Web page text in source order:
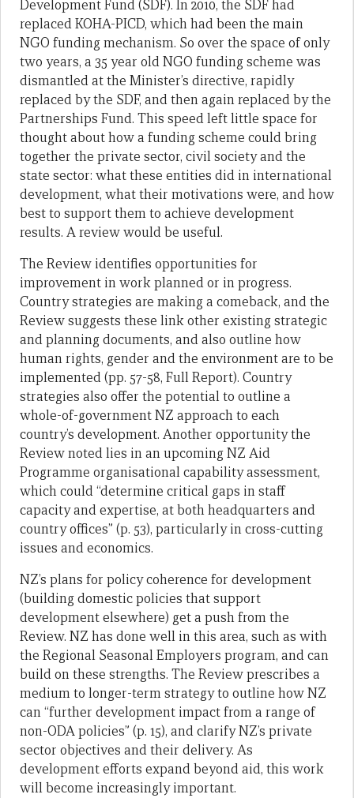
Development Fund (SDF). In 2010, the SDF had
replaced KOHA-PICD, which had been the main
NGO funding mechanism. So over the space of only
two years, a 35 year old NGO funding scheme was
dismantled at the Minister’s directive, rapidly
replaced by the SDF, and then again replaced by the
Partnerships Fund. This speed left little space for
thought about how a funding scheme could bring
together the private sector, civil society and the
state sector: what these entities did in international
development, what their motivations were, and how
best to support them to achieve development
results. A review would be useful.
The Review identifies opportunities for
improvement in work planned or in progress.
Country strategies are making a comeback, and the
Review suggests these link other existing strategic
and planning documents, and also outline how
human rights, gender and the environment are to be
implemented (pp. 57-58, Full Report). Country
strategies also offer the potential to outline a
whole-of-government NZ approach to each
country’s development. Another opportunity the
Review noted lies in an upcoming NZ Aid
Programme organisational capability assessment,
which could “determine critical gaps in staff
capacity and expertise, at both headquarters and
country offices” (p. 53), particularly in cross-cutting
issues and economics.
NZ’s plans for policy coherence for development
(building domestic policies that support
development elsewhere) get a push from the
Review. NZ has done well in this area, such as with
the Regional Seasonal Employers program, and can
build on these strengths. The Review prescribes a
medium to longer-term strategy to outline how NZ
can “further development impact from a range of
non-ODA policies” (p. 15), and clarify NZ’s private
sector objectives and their delivery. As
development efforts expand beyond aid, this work
will become increasingly important.